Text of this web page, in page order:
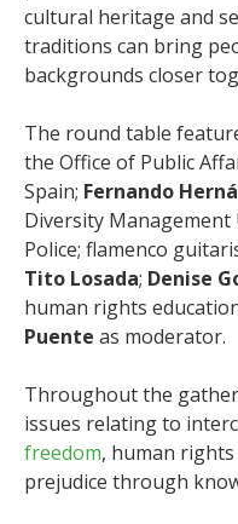
cultural heritage and
traditions can bring
backgrounds closer
The round table
the Office of Public
Spain; Fernando
Diversity
Police; flamenco
Tito Losada; Denise
human rights
Puente as moderator.
Throughout the
issues relating to
freedom, human
prejudice through